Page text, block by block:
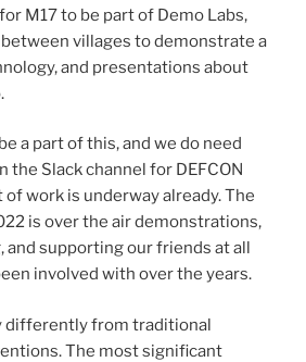
M17 to be part of Demo Labs,
villages to demonstrate a
and presentations about
a part of this, and we do need
the Slack channel for DEFCON
of work is underway already. The
is over the air demonstrations,
and supporting our friends at all
involved with over the years.
differently from traditional
The most significant